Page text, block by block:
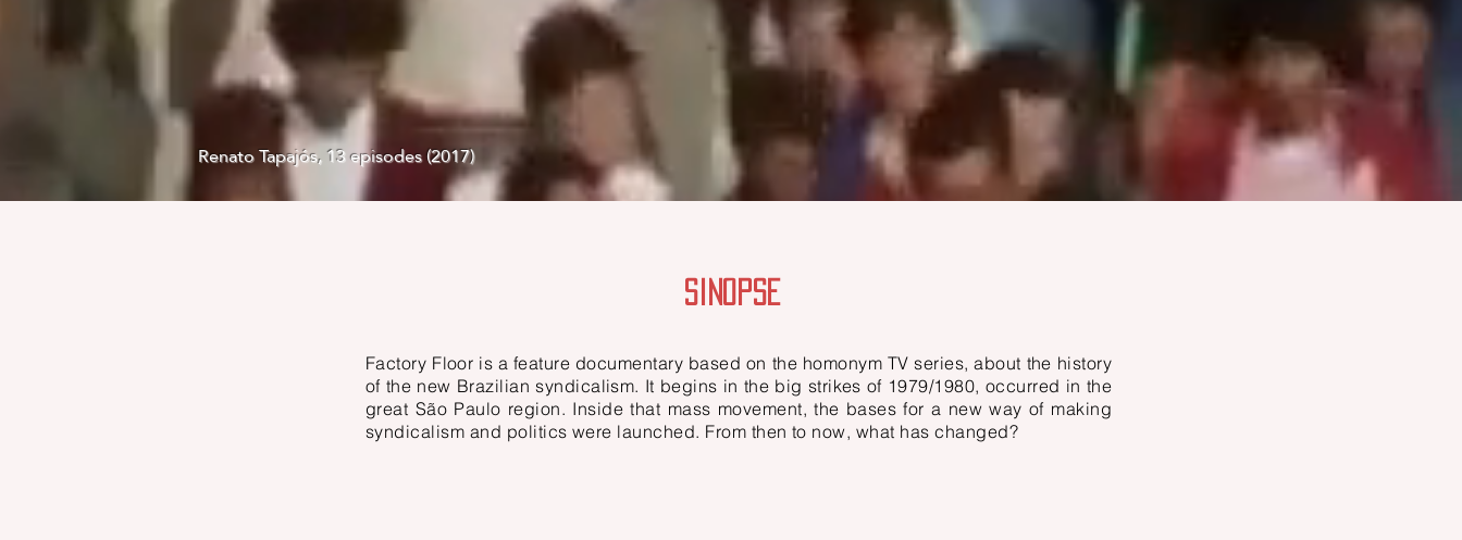
Renato Tapajós, 13 episodes (2017)
SINOPSE
Factory Floor is a feature documentary based on the homonym TV series, about the history
of the new Brazilian syndicalism. It begins in the big strikes of 1979/1980, occurred in the
great São Paulo region. Inside that mass movement, the bases for a new way of making
syndicalism and politics were launched. From then to now, what has changed?